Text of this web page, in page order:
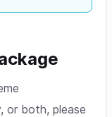
or both, please